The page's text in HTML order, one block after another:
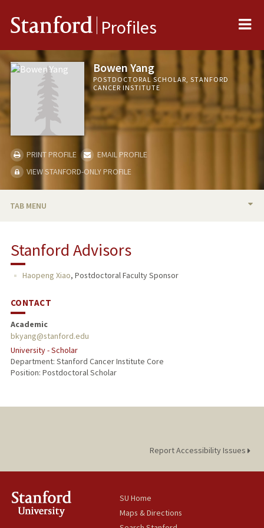
Stanford Profiles
Bowen Yang
POSTDOCTORAL SCHOLAR, STANFORD
CANCER INSTITUTE
PRINT PROFILE
EMAIL PROFILE
VIEW STANFORD-ONLY PROFILE
TAB MENU
Stanford Advisors
Haopeng Xiao, Postdoctoral Faculty Sponsor
CONTACT
Academic
bkyang@stanford.edu
University - Scholar
Department: Stanford Cancer Institute Core
Position: Postdoctoral Scholar
Report Accessibility Issues
SU Home
Maps & Directions